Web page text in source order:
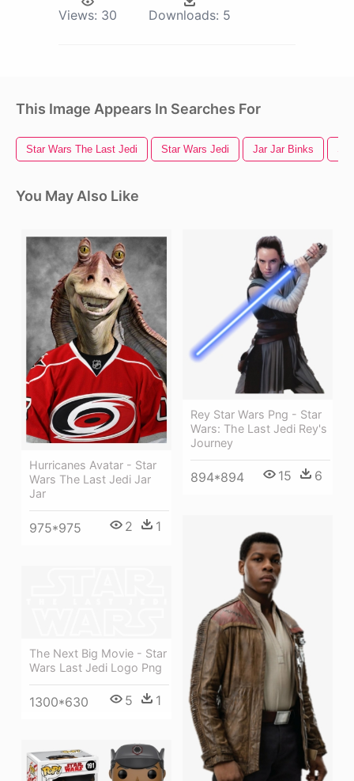
Views: 30 Downloads: 5
This Image Appears In Searches For
Star Wars The Last Jedi Star Wars Jedi Jar Jar Binks
You May Also Like
Hurricanes Avatar - Star
Wars The Last Jedi Jar
Jar
975*975 2 1
Rey Star Wars Png - Star
Wars: The Last Jedi Rey's
Journey
894*894 15 6
The Next Big Movie - Star
Wars Last Jedi Logo Png
1300*630 5 1